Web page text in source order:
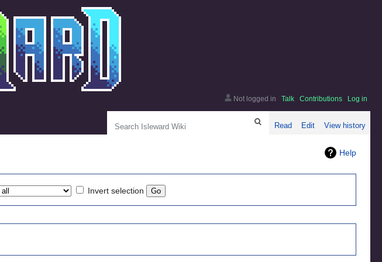
Help
Invert selection
Not logged in Talk Contributions Log in
Read Edit View history